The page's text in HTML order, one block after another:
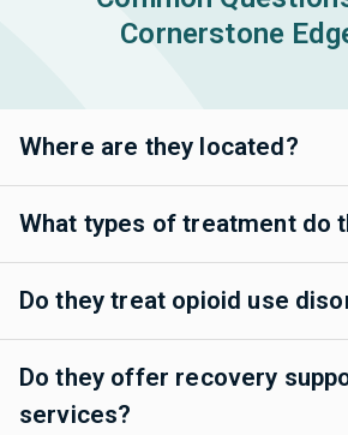
Cornerstone
Where are they located?
What types of treatment do
Do they treat opioid use
Do they offer recovery
services?